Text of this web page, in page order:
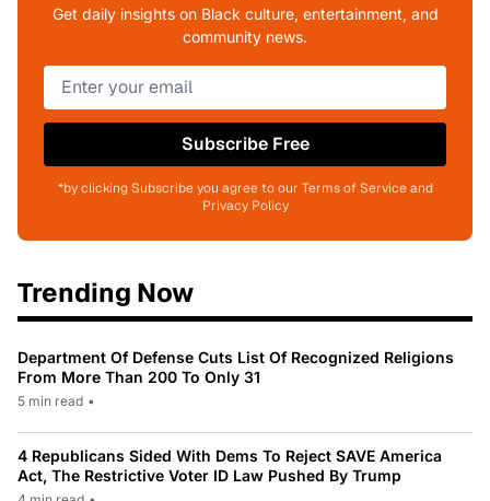
Get daily insights on Black culture, entertainment, and
community news.
Subscribe Free
*by clicking Subscribe you agree to our Terms of Service and
Privacy Policy
Trending Now
Department Of Defense Cuts List Of Recognized Religions
From More Than 200 To Only 31
5 min read •
4 Republicans Sided With Dems To Reject SAVE America
Act, The Restrictive Voter ID Law Pushed By Trump